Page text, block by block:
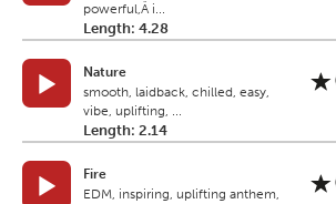
powerful,Â i...
Length: 4.28
Nature
smooth, laidback, chilled, easy,
vibe, uplifting, ...
Length: 2.14
Fire
EDM, inspiring, uplifting anthem,